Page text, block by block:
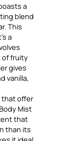
a
blend
This
a
of fruity
gives
vanilla,
that offer
Mist
that
than its